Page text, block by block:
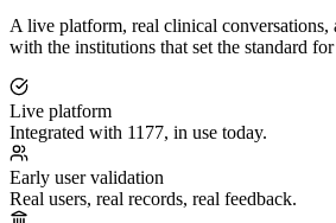
A live platform, real clinical conversations,
with the institutions that set the standard
Live platform
Integrated with 1177, in use today.
Early user validation
Real users, real records, real feedback.